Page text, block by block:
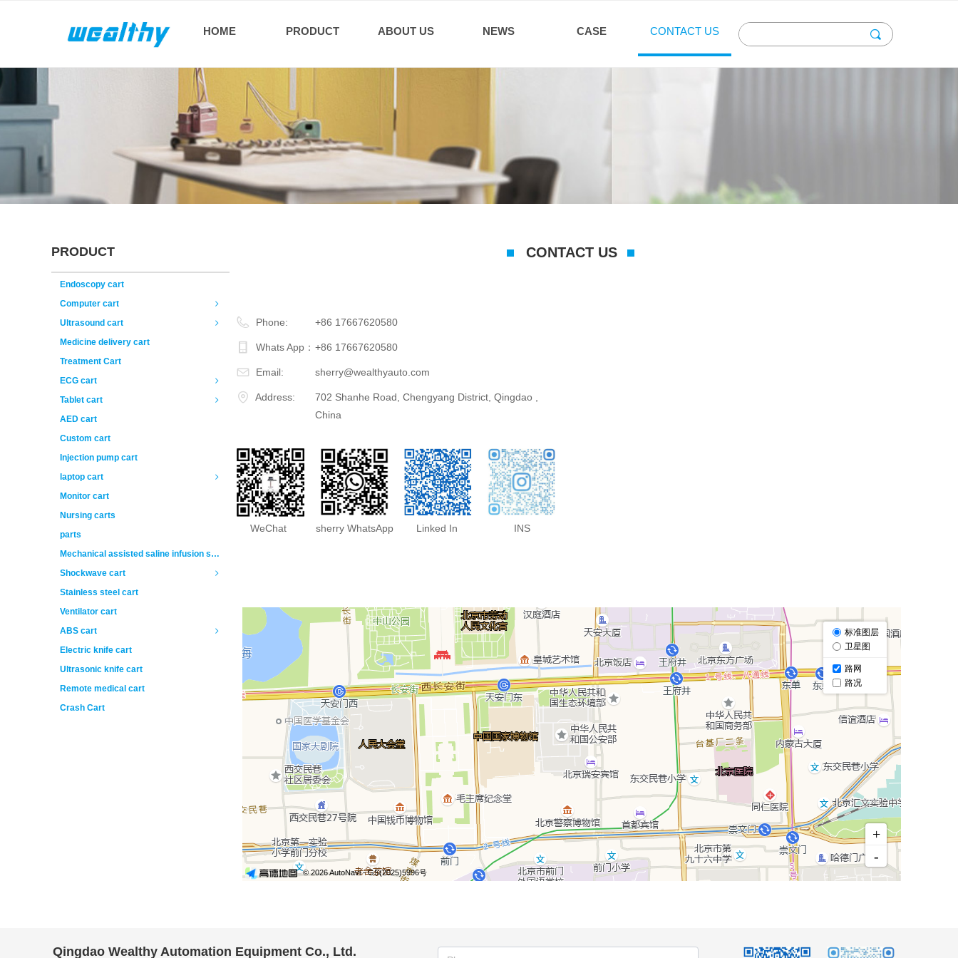
HOME PRODUCT ABOUT US NEWS CASE CONTACT US 끠
PRODUCT CONTACT US
Phone: +86 17667620580
Whats App： +86 17667620580
Email: sherry@wealthyauto.com
Address:
702 Shanhe Road, Chengyang District, Qingdao ,
China
INS
Linked In
sherry WhatsApp
WeChat
Endoscopy cart
ꁇ
Computer cart
ꁇ
Ultrasound cart
Medicine delivery cart
Treatment Cart
ꁇ
ECG cart
ꁇ
Tablet cart
AED cart
Custom cart
Injection pump cart
ꁇ
laptop cart
Monitor cart
Nursing carts
parts
Mechanical assisted saline infusion stan
ꁇ
Shockwave cart
Stainless steel cart
Ventilator cart
ꁇ
ABS cart
Electric knife cart
Ultrasonic knife cart
Remote medical cart
Crash Cart
Qingdao Wealthy Automation Equipment Co., Ltd.